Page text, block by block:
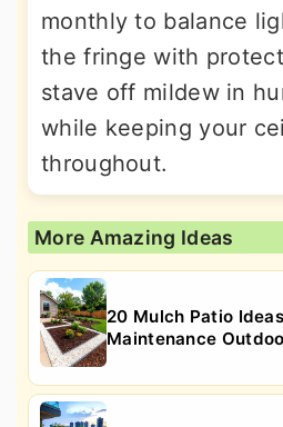
monthly to balance
the fringe with
stave off mildew in
while keeping your
throughout.
More Amazing Ideas
20 Mulch Patio
Maintenance